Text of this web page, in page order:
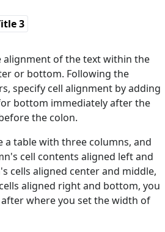
3
alignment of the text within the
or bottom. Following the
specify cell alignment by adding
for bottom immediately after the
the colon.
a table with three columns, and
cell contents aligned left and
cells aligned center and middle,
aligned right and bottom, you
after where you set the width of